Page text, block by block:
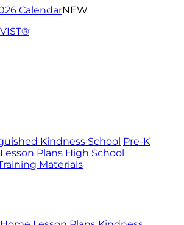
CalendarNEW
Kindness School Pre-K
Plans High School
Materials